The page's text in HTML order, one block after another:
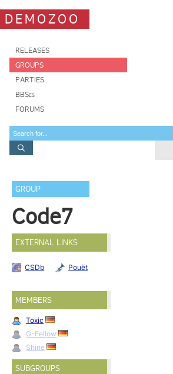
DEMOZOO
RELEASES
GROUPS
PARTIES
BBSes
FORUMS
GROUP
Code7
EXTERNAL LINKS
CSDb Pouët
MEMBERS
Toxic
G-Fellow
Shine
SUBGROUPS